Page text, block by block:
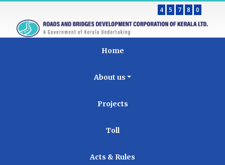
4 5 7 8 0
Home
About us
Projects
Toll
Acts & Rules